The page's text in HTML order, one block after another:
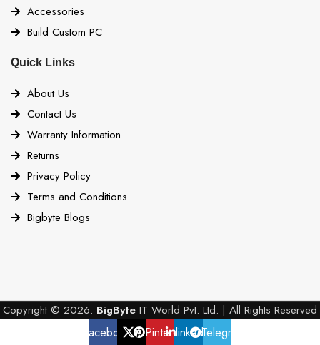
Accessories
Build Custom PC
Quick Links
About Us
Contact Us
Warranty Information
Returns
Privacy Policy
Terms and Conditions
Bigbyte Blogs
Copyright © 2026. BigByte IT World Pvt. Ltd. | All Rights Reserved
Facebook X PinterestlinkedinTelegram